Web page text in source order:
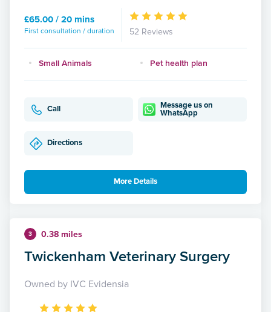
£65.00 / 20 mins
First consultation / duration 52 Reviews
Small Animals Pet health plan
Call
Message us on
WhatsApp
Directions
More Details
3 0.38 miles
Twickenham Veterinary Surgery
Owned by IVC Evidensia